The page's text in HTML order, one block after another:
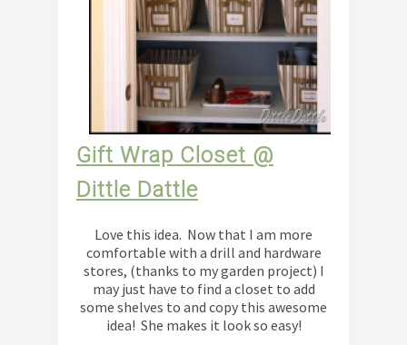
Gift Wrap Closet @
Dittle Dattle
Love this idea. Now that I am more
comfortable with a drill and hardware
stores, (thanks to my garden project) I
may just have to find a closet to add
some shelves to and copy this awesome
idea! She makes it look so easy!